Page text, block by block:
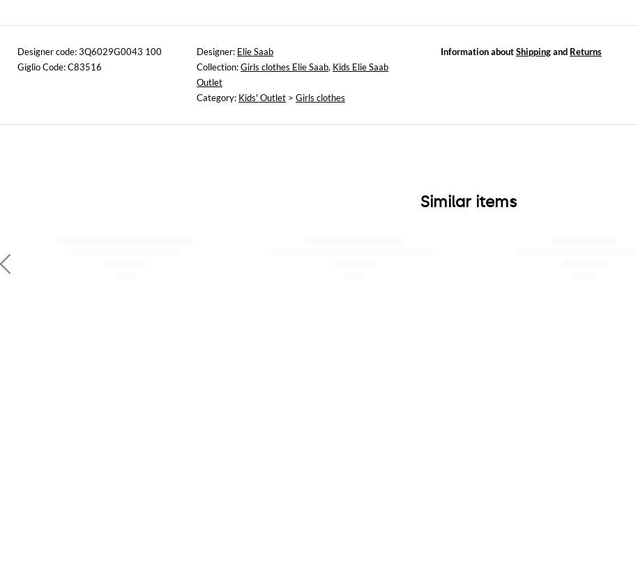
Designer code: 3Q6029G0043 100
Giglio Code: C83516
Designer: Elie Saab
Collection:Girls clothes Elie Saab, Kids Elie Saab
Outlet
Category: Kids' Outlet > Girls clothes
Information aboutShippingand Returns
Similar items